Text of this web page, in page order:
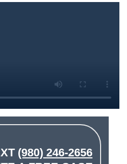
(980) 246-2656